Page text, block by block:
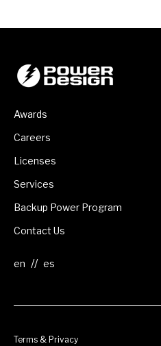
Awards
Careers
Licenses
Services
Backup Power Program
Contact Us
//
Terms & Privacy